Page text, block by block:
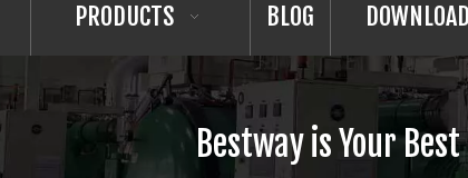
PRODUCTS BLOG DOWNLOAD
Bestway is Your